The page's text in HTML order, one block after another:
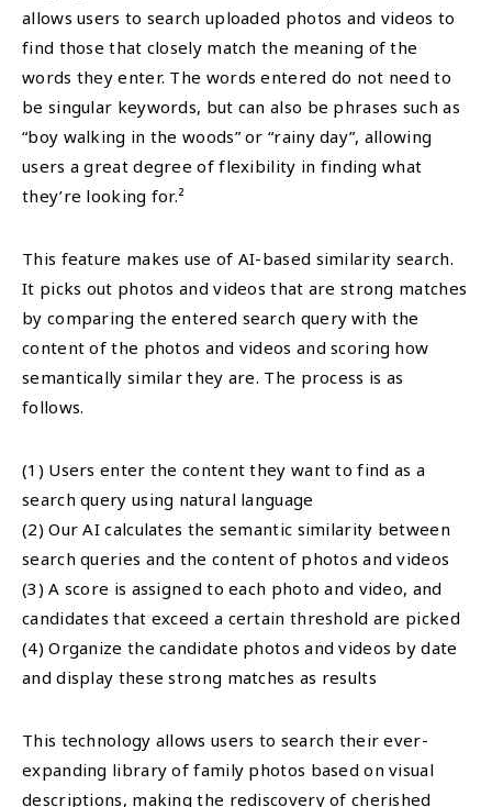
allows users to search uploaded photos and videos to
find those that closely match the meaning of the
words they enter. The words entered do not need to
be singular keywords, but can also be phrases such as
“boy walking in the woods” or “rainy day”, allowing
users a great degree of flexibility in finding what
they’re looking for.²
This feature makes use of AI-based similarity search.
It picks out photos and videos that are strong matches
by comparing the entered search query with the
content of the photos and videos and scoring how
semantically similar they are. The process is as
follows.
(1) Users enter the content they want to find as a
search query using natural language
(2) Our AI calculates the semantic similarity between
search queries and the content of photos and videos
(3) A score is assigned to each photo and video, and
candidates that exceed a certain threshold are picked
(4) Organize the candidate photos and videos by date
and display these strong matches as results
This technology allows users to search their ever-
expanding library of family photos based on visual
descriptions, making the rediscovery of cherished